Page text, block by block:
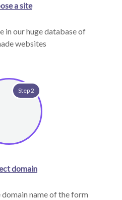
a site
in our huge database of
websites
Step 2
domain
name of the form